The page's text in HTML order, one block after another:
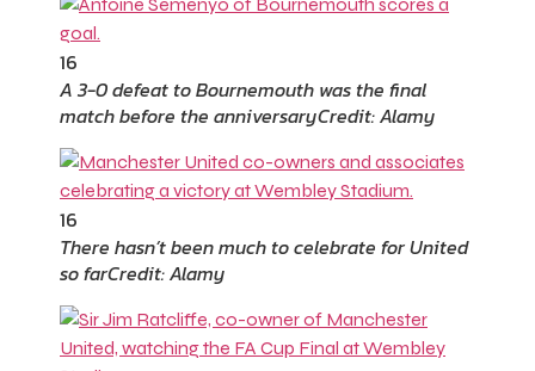
16
A 3-0 defeat to Bournemouth was the final
match before the anniversaryCredit: Alamy
16
There hasn’t been much to celebrate for United
so farCredit: Alamy